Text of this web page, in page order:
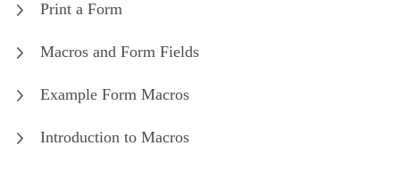
Print a Form
Macros and Form Fields
Example Form Macros
Introduction to Macros